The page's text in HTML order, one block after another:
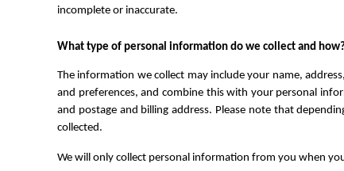
incomplete or inaccurate.
What type of personal information do we collect and
The information we collect may include your name,
and preferences, and combine this with your personal
and postage and billing address. Please note that
collected.
We will only collect personal information from you when